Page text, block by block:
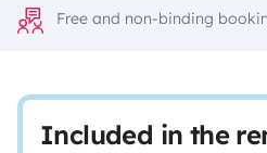
Free and non-binding
Included in the